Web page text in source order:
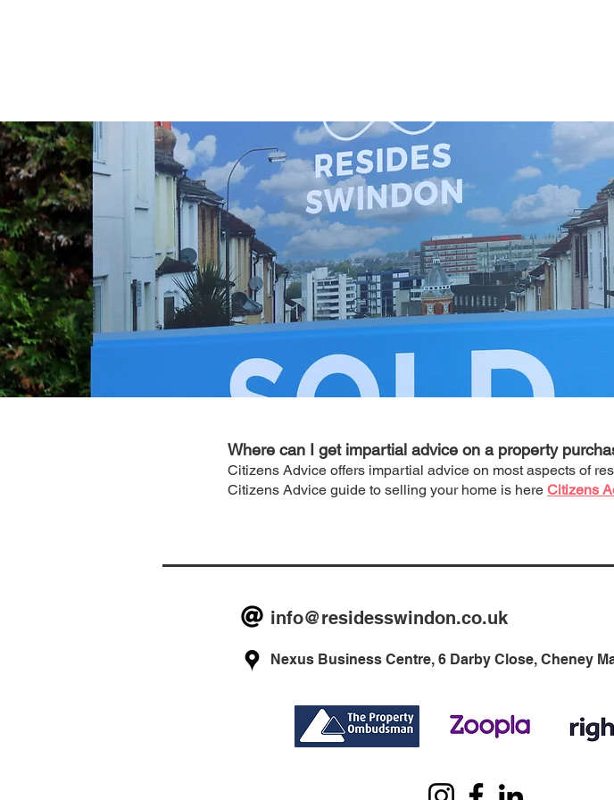
Where can I get impartial advice on a property
Citizens Advice offers impartial advice on most aspects of
Citizens Advice guide to selling your home is here Citizens
info@residesswindon.co.uk
Nexus Business Centre, 6 Darby Close, Cheney